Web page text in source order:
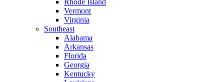
Rhode Island
Vermont
Virginia
Southeast
Alabama
Arkansas
Florida
Georgia
Kentucky